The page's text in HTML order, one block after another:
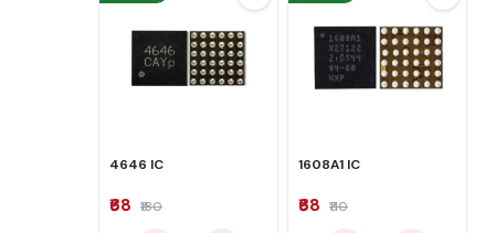
4646 IC
₹68 ₹180
1608A1 IC
₹68 ₹110